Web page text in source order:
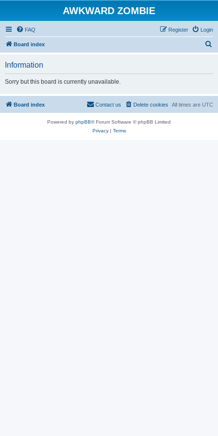
AWKWARD ZOMBIE
FAQ Login
Register
Board index
Information
Sorry but this board is currently unavailable.
Board index All times are UTC
Delete cookies
Contact us
Powered by phpBB® Forum Software © phpBB Limited
Privacy| Terms